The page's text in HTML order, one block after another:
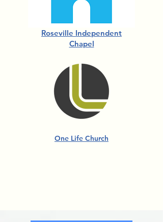
Roseville Independent
Chapel
One Life Church